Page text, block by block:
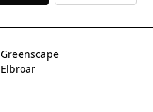
Greenscape
Elbroar